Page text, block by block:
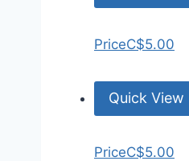
PriceC$5.00
Quick View
PriceC$5.00